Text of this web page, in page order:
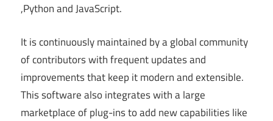
,Python and JavaScript.
It is continuously maintained by a global community
of contributors with frequent updates and
improvements that keep it modern and extensible.
This software also integrates with a large
marketplace of plug-ins to add new capabilities like